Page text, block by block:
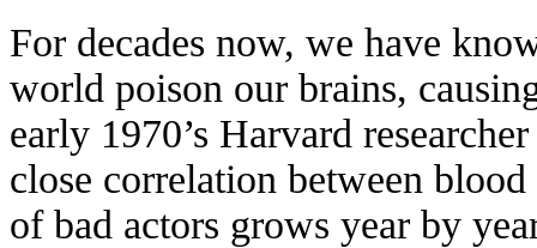
For decades now, we have
world poison our brains,
early 1970’s Harvard
close correlation between
of bad actors grows year by